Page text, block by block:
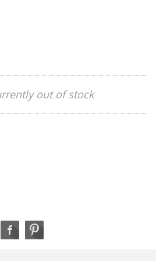
out of stock